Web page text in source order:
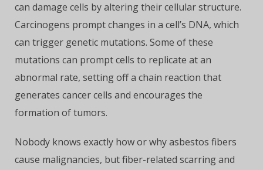
can damage cells by altering their cellular structure.
Carcinogens prompt changes in a cell’s DNA, which
can trigger genetic mutations. Some of these
mutations can prompt cells to replicate at an
abnormal rate, setting off a chain reaction that
generates cancer cells and encourages the
formation of tumors.
Nobody knows exactly how or why asbestos fibers
cause malignancies, but fiber-related scarring and